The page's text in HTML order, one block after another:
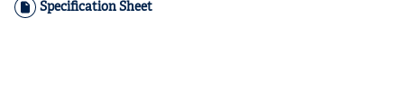
Specification Sheet